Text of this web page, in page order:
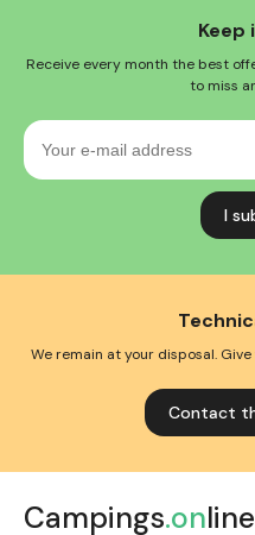
Keep
Receive every month the best
to miss
Your
mail
We remain at your disposal.
Contact
Campings.online